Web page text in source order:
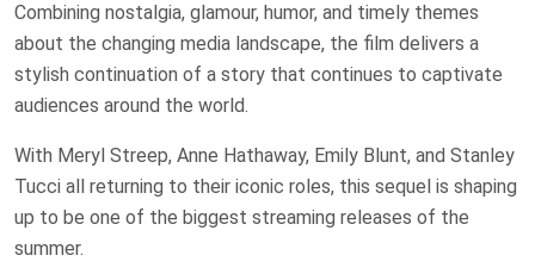
Combining nostalgia, glamour, humor, and timely themes
about the changing media landscape, the film delivers a
stylish continuation of a story that continues to captivate
audiences around the world.
With Meryl Streep, Anne Hathaway, Emily Blunt, and Stanley
Tucci all returning to their iconic roles, this sequel is shaping
up to be one of the biggest streaming releases of the
summer.